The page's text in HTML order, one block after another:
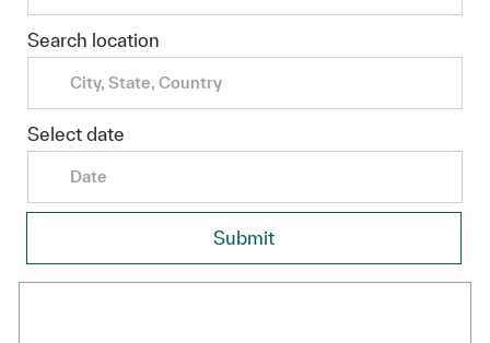
Search location
Select date
Date
Submit